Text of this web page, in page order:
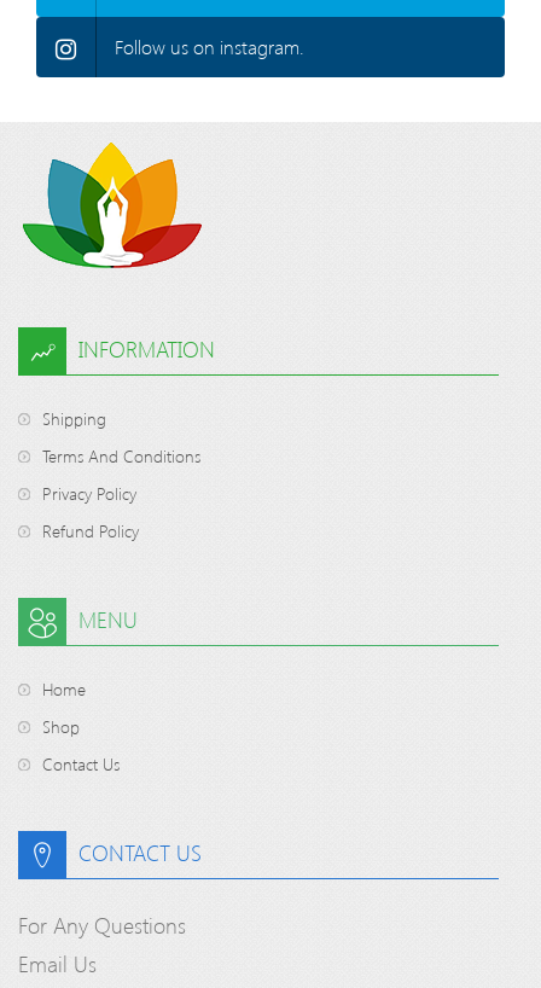
Follow us on instagram.
INFORMATION
Shipping
Terms And Conditions
Privacy Policy
Refund Policy
MENU
Home
Shop
Contact Us
CONTACT US
For Any Questions
Email Us